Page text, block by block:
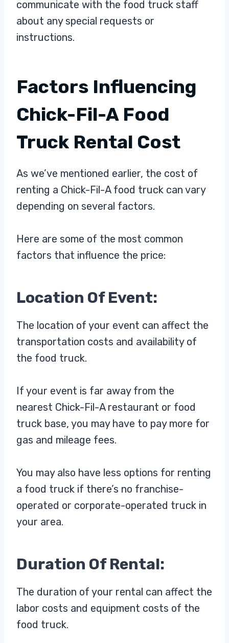
communicate with the food truck staff
about any special requests or
instructions.
Factors Influencing
Chick-Fil-A Food
Truck Rental Cost
As we’ve mentioned earlier, the cost of
renting a Chick-Fil-A food truck can vary
depending on several factors.
Here are some of the most common
factors that influence the price:
Location Of Event:
The location of your event can affect the
transportation costs and availability of
the food truck.
If your event is far away from the
nearest Chick-Fil-A restaurant or food
truck base, you may have to pay more for
gas and mileage fees.
You may also have less options for renting
a food truck if there’s no franchise-
operated or corporate-operated truck in
your area.
Duration Of Rental:
The duration of your rental can affect the
labor costs and equipment costs of the
food truck.